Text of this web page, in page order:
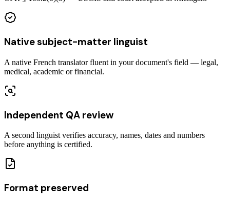
Native subject-matter linguist
A native French translator fluent in your document's field — legal,
medical, academic or financial.
Independent QA review
A second linguist verifies accuracy, names, dates and numbers
before anything is certified.
Format preserved